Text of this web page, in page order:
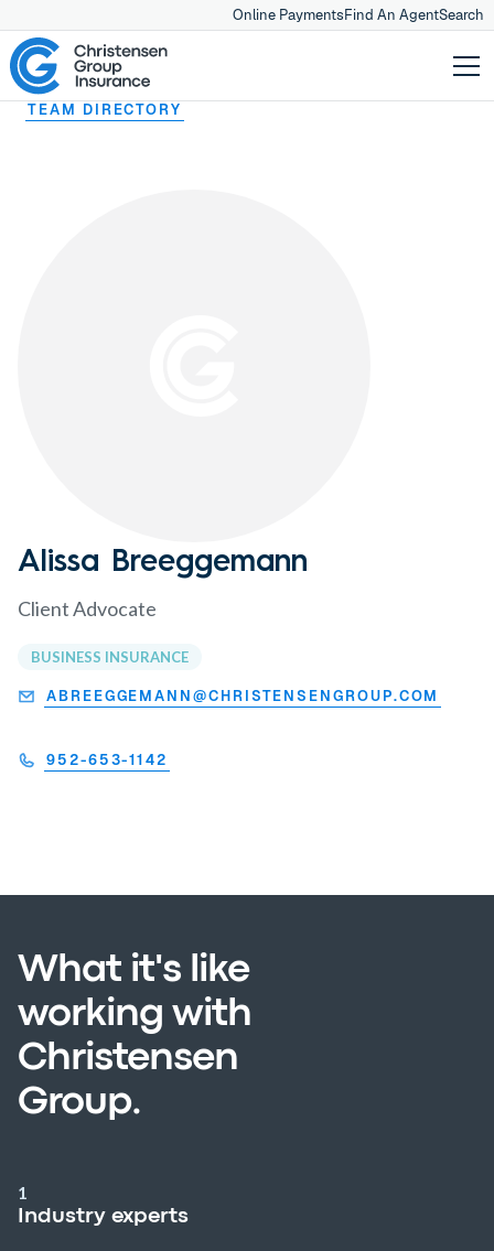
Online PaymentsFind An AgentSearch
Alissa Breeggemann
Client Advocate
BUSINESS INSURANCE
ABREEGGEMANN@CHRISTENSENGROUP.COM
952-653-1142
TEAM DIRECTORY
What it's like
working with
Christensen
Group.
1
Industry experts